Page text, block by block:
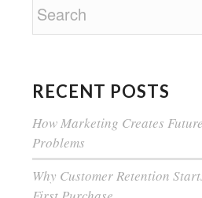
RECENT POSTS
How Marketing Creates
Problems
Why Customer Retention